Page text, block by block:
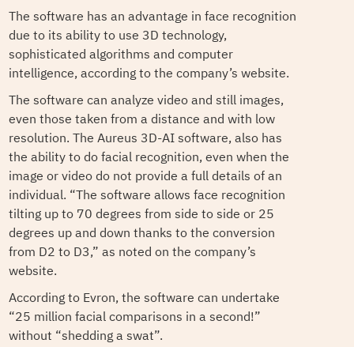
The software has an advantage in face recognition
due to its ability to use 3D technology,
sophisticated algorithms and computer
intelligence, according to the company’s website.
The software can analyze video and still images,
even those taken from a distance and with low
resolution. The Aureus 3D-AI software, also has
the ability to do facial recognition, even when the
image or video do not provide a full details of an
individual. “The software allows face recognition
tilting up to 70 degrees from side to side or 25
degrees up and down thanks to the conversion
from D2 to D3,” as noted on the company’s
website.
According to Evron, the software can undertake
“25 million facial comparisons in a second!”
without “shedding a swat”.